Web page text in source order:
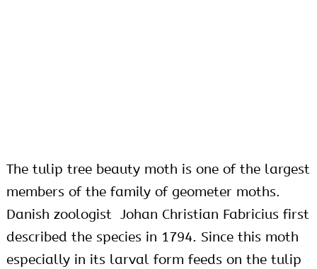
The tulip tree beauty moth is one of the largest
members of the family of geometer moths.
Danish zoologist Johan Christian Fabricius first
described the species in 1794. Since this moth
especially in its larval form feeds on the tulip